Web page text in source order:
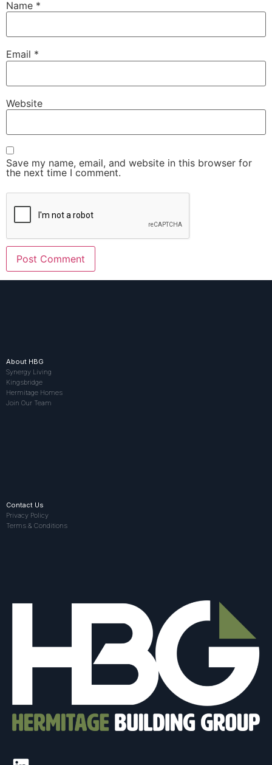
Name *
Email *
Website
Save my name, email, and website in this browser for
the next time I comment.
About HBG
Synergy Living
Kingsbridge
Hermitage Homes
Join Our Team
Contact Us
Privacy Policy
Terms & Conditions